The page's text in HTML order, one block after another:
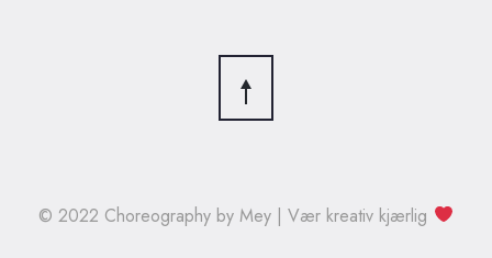
© 2022 Choreography by Mey | Vær kreativ kjærlig